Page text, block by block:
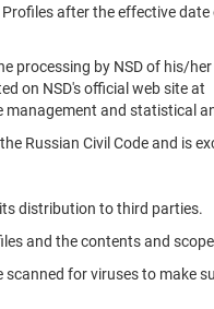
after the effective date
processing by NSD of his/
on NSD's official web site at
management and statistical
Russian Civil Code and is
distribution to third parties.
and the contents and
for viruses to make